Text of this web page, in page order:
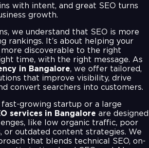
with intent, and great SEO turns
growth.
we understand that SEO is more
rankings. It’s about helping your
more discoverable to the right
time, with the right message. As
in Bangalore, we offer tailored,
that improve visibility, drive
convert searchers into customers.
fast-growing startup or a large
services in Bangalore are designed
like low organic traffic, poor
or outdated content strategies. We
that blends technical SEO, on-